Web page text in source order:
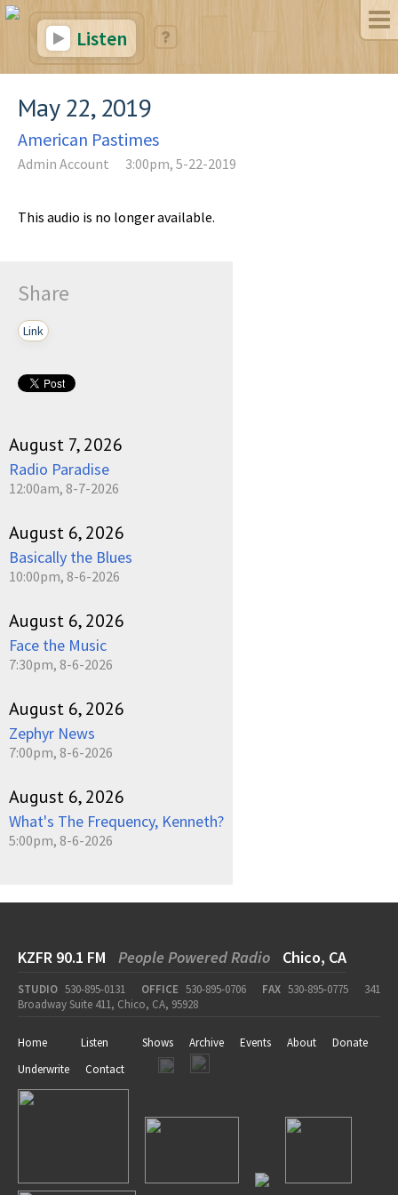
Listen
May 22, 2019
American Pastimes
Admin Account 3:00pm, 5-22-2019
This audio is no longer available.
Share
Link
August 7, 2026
Radio Paradise
12:00am, 8-7-2026
August 6, 2026
Basically the Blues
10:00pm, 8-6-2026
August 6, 2026
Face the Music
7:30pm, 8-6-2026
August 6, 2026
Zephyr News
7:00pm, 8-6-2026
August 6, 2026
What's The Frequency, Kenneth?
5:00pm, 8-6-2026
KZFR 90.1 FM People Powered Radio Chico, CA
STUDIO 530-895-0131 OFFICE 530-895-0706 FAX 530-895-0775
341
Broadway Suite 411, Chico, CA, 95928
Home Listen Shows Archive Events About
Donate
Underwrite
Contact